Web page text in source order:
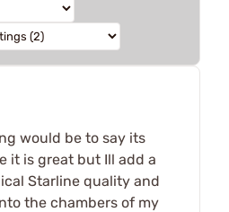
would be to say its
it is great but Ill add a
Starline quality and
the chambers of my